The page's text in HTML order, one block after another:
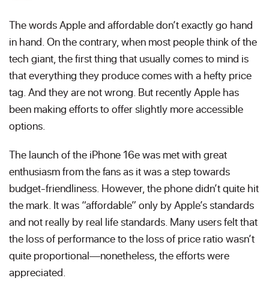
The words Apple and affordable don’t exactly go hand
in hand. On the contrary, when most people think of the
tech giant, the first thing that usually comes to mind is
that everything they produce comes with a hefty price
tag. And they are not wrong. But recently Apple has
been making efforts to offer slightly more accessible
options.
The launch of the iPhone 16e was met with great
enthusiasm from the fans as it was a step towards
budget-friendliness. However, the phone didn’t quite hit
the mark. It was “affordable” only by Apple’s standards
and not really by real life standards. Many users felt that
the loss of performance to the loss of price ratio wasn’t
quite proportional—nonetheless, the efforts were
appreciated.